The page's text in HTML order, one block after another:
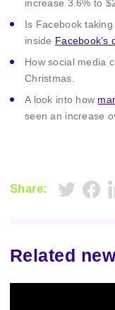
increase 3.6% to
Is Facebook
inside Facebook’s
How social media
Christmas.
A look into how
seen an increase
Share:
Related